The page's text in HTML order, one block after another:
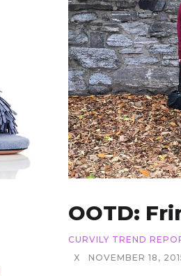
OOTD:
CURVILY TREND
X
NOVEMBER 18,